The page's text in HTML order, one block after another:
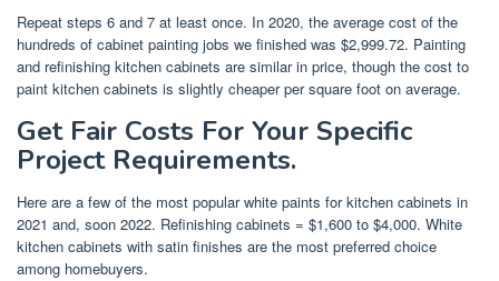
Repeat steps 6 and 7 at least once. In 2020, the average cost of the
hundreds of cabinet painting jobs we finished was $2,999.72. Painting
and refinishing kitchen cabinets are similar in price, though the cost to
paint kitchen cabinets is slightly cheaper per square foot on average.
Get Fair Costs For Your Specific
Project Requirements.
Here are a few of the most popular white paints for kitchen cabinets in
2021 and, soon 2022. Refinishing cabinets = $1,600 to $4,000. White
kitchen cabinets with satin finishes are the most preferred choice
among homebuyers.